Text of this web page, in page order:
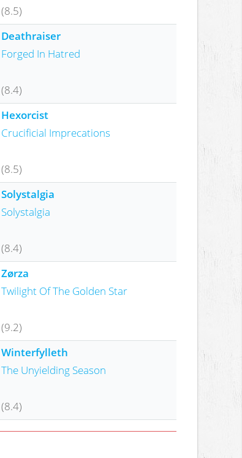
(8.5)
Deathraiser
Forged In Hatred
(8.4)
Hexorcist
Crucificial Imprecations
(8.5)
Solystalgia
Solystalgia
(8.4)
Zørza
Twilight Of The Golden Star
(9.2)
Winterfylleth
The Unyielding Season
(8.4)